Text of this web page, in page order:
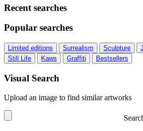
Recent searches
Popular searches
Limited editions Surrealism Sculpture
Still Life
Kaws Graffiti Bestsellers
Visual Search
Upload an image to find similar artworks